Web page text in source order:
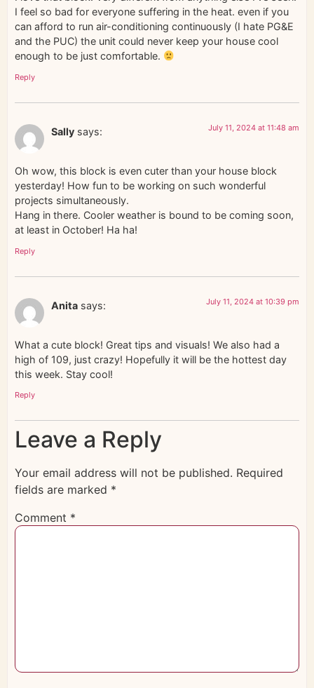
I feel so bad for everyone suffering in the heat. even if you
can afford to run air-conditioning continuously (I hate PG&E
and the PUC) the unit could never keep your house cool
enough to be just comfortable.
Reply
Sally says: July 11, 2024 at 11:48 am
Oh wow, this block is even cuter than your house block
yesterday! How fun to be working on such wonderful
projects simultaneously.
Hang in there. Cooler weather is bound to be coming soon,
at least in October! Ha ha!
Reply
Anita says: July 11, 2024 at 10:39 pm
What a cute block! Great tips and visuals! We also had a
high of 109, just crazy! Hopefully it will be the hottest day
this week. Stay cool!
Reply
Leave a Reply
Your email address will not be published. Required
fields are marked *
Comment *